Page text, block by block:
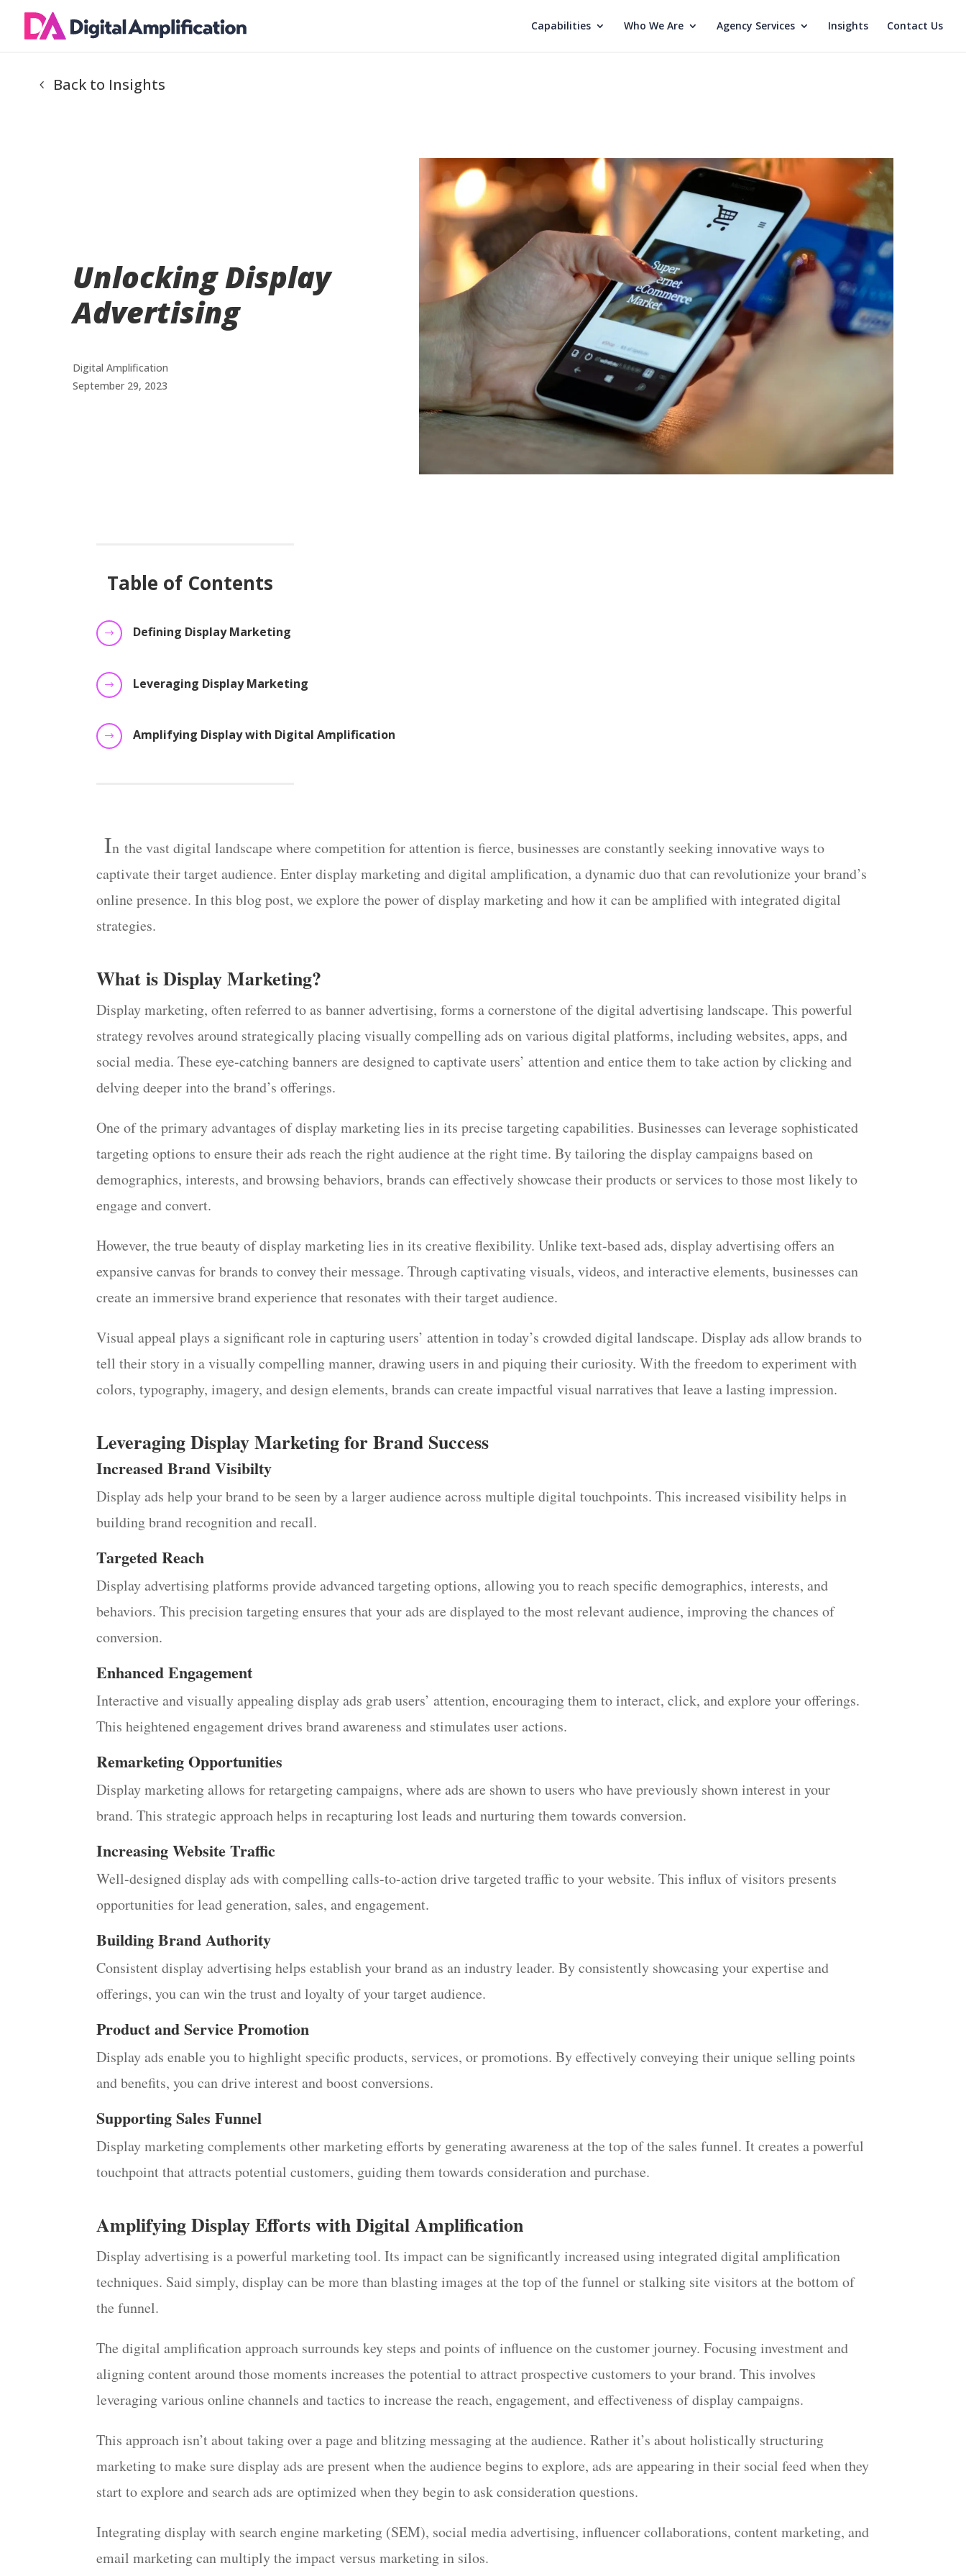
Capabilities Who We Are Agency Services Insights Contact Us
Back to Insights
Unlocking Display
Advertising
Digital Amplification
September 29, 2023
Table of Contents
$ Defining Display Marketing
$ Leveraging Display Marketing
$ Amplifying Display with Digital Amplification
In the vast digital landscape where competition for attention is fierce, businesses are constantly seeking innovative ways to
captivate their target audience. Enter display marketing and digital amplification, a dynamic duo that can revolutionize your brand’s
online presence. In this blog post, we explore the power of display marketing and how it can be amplified with integrated digital
strategies.
What is Display Marketing?
Display marketing, often referred to as banner advertising, forms a cornerstone of the digital advertising landscape. This powerful
strategy revolves around strategically placing visually compelling ads on various digital platforms, including websites, apps, and
social media. These eye-catching banners are designed to captivate users’ attention and entice them to take action by clicking and
delving deeper into the brand’s offerings.
One of the primary advantages of display marketing lies in its precise targeting capabilities. Businesses can leverage sophisticated
targeting options to ensure their ads reach the right audience at the right time. By tailoring the display campaigns based on
demographics, interests, and browsing behaviors, brands can effectively showcase their products or services to those most likely to
engage and convert.
However, the true beauty of display marketing lies in its creative flexibility. Unlike text-based ads, display advertising offers an
expansive canvas for brands to convey their message. Through captivating visuals, videos, and interactive elements, businesses can
create an immersive brand experience that resonates with their target audience.
Visual appeal plays a significant role in capturing users’ attention in today’s crowded digital landscape. Display ads allow brands to
tell their story in a visually compelling manner, drawing users in and piquing their curiosity. With the freedom to experiment with
colors, typography, imagery, and design elements, brands can create impactful visual narratives that leave a lasting impression.
Leveraging Display Marketing for Brand Success
Increased Brand Visibilty
Display ads help your brand to be seen by a larger audience across multiple digital touchpoints. This increased visibility helps in
building brand recognition and recall.
Targeted Reach
Display advertising platforms provide advanced targeting options, allowing you to reach specific demographics, interests, and
behaviors. This precision targeting ensures that your ads are displayed to the most relevant audience, improving the chances of
conversion.
Enhanced Engagement
Interactive and visually appealing display ads grab users’ attention, encouraging them to interact, click, and explore your offerings.
This heightened engagement drives brand awareness and stimulates user actions.
Remarketing Opportunities
Display marketing allows for retargeting campaigns, where ads are shown to users who have previously shown interest in your
brand. This strategic approach helps in recapturing lost leads and nurturing them towards conversion.
Increasing Website Traffic
Well-designed display ads with compelling calls-to-action drive targeted traffic to your website. This influx of visitors presents
opportunities for lead generation, sales, and engagement.
Building Brand Authority
Consistent display advertising helps establish your brand as an industry leader. By consistently showcasing your expertise and
offerings, you can win the trust and loyalty of your target audience.
Product and Service Promotion
Display ads enable you to highlight specific products, services, or promotions. By effectively conveying their unique selling points
and benefits, you can drive interest and boost conversions.
Supporting Sales Funnel
Display marketing complements other marketing efforts by generating awareness at the top of the sales funnel. It creates a powerful
touchpoint that attracts potential customers, guiding them towards consideration and purchase.
Amplifying Display Efforts with Digital Amplification
Display advertising is a powerful marketing tool. Its impact can be significantly increased using integrated digital amplification
techniques. Said simply, display can be more than blasting images at the top of the funnel or stalking site visitors at the bottom of
the funnel.
The digital amplification approach surrounds key steps and points of influence on the customer journey. Focusing investment and
aligning content around those moments increases the potential to attract prospective customers to your brand. This involves
leveraging various online channels and tactics to increase the reach, engagement, and effectiveness of display campaigns.
This approach isn’t about taking over a page and blitzing messaging at the audience. Rather it’s about holistically structuring
marketing to make sure display ads are present when the audience begins to explore, ads are appearing in their social feed when they
start to explore and search ads are optimized when they begin to ask consideration questions.
Integrating display with search engine marketing (SEM), social media advertising, influencer collaborations, content marketing, and
email marketing can multiply the impact versus marketing in silos.